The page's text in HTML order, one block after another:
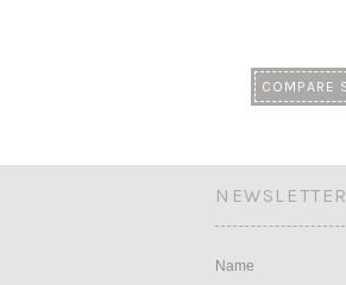
NEWSLETTER
Name